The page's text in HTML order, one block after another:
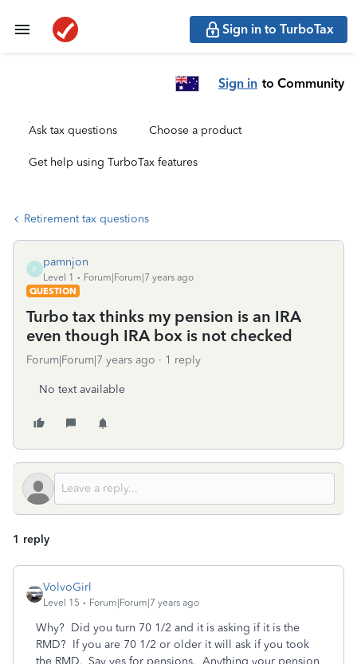
Sign in to TurboTax
Sign in to Community
Ask tax questions Choose a product
Get help using TurboTax features
Retirement tax questions
P
pamnjon
Level 1
Forum|Forum|7 years ago
QUESTION
Turbo tax thinks my pension is an IRA
even though IRA box is not checked
Forum|Forum|7 years ago 1 reply
No text available
1 reply
VolvoGirl
Level 15 Forum|Forum|7 years ago
Why? Did you turn 70 1/2 and it is asking if it is the
RMD? If you are 70 1/2 or older it will ask if you took
the RMD. Say yes for pensions. Anything your pension